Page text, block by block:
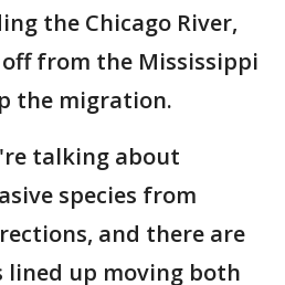
the Chicago River,
off from the Mississippi
the migration.
talking about
species from
and there are
lined up moving both